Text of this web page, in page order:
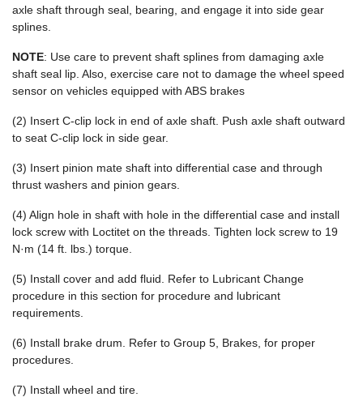
axle shaft through seal, bearing, and engage it into side gear
splines.
NOTE: Use care to prevent shaft splines from damaging axle
shaft seal lip. Also, exercise care not to damage the wheel speed
sensor on vehicles equipped with ABS brakes
(2) Insert C-clip lock in end of axle shaft. Push axle shaft outward
to seat C-clip lock in side gear.
(3) Insert pinion mate shaft into differential case and through
thrust washers and pinion gears.
(4) Align hole in shaft with hole in the differential case and install
lock screw with Loctitet on the threads. Tighten lock screw to 19
N·m (14 ft. lbs.) torque.
(5) Install cover and add fluid. Refer to Lubricant Change
procedure in this section for procedure and lubricant
requirements.
(6) Install brake drum. Refer to Group 5, Brakes, for proper
procedures.
(7) Install wheel and tire.